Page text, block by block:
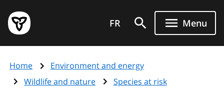
main
content
Government
of
page
FR Menu
Home
Environment and energy
Wildlife and nature
Species at risk